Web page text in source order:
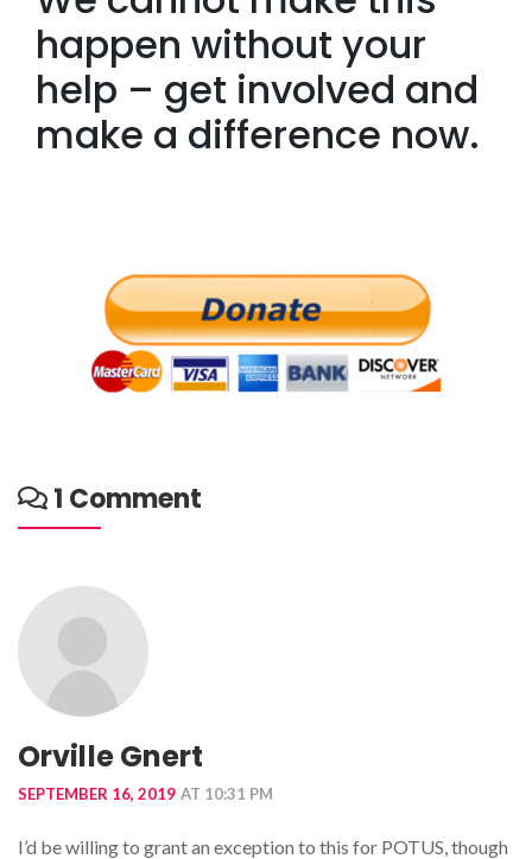
happen without your
help – get involved and
make a difference now.
1 Comment
Orville Gnert
SEPTEMBER 16, 2019 AT 10:31 PM
I’d be willing to grant an exception to this for POTUS, though